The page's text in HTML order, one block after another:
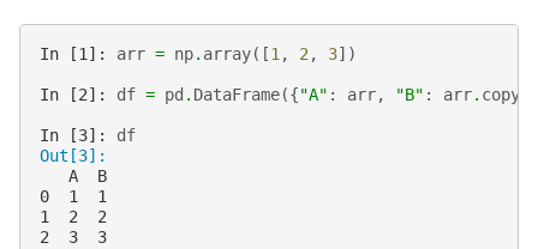
In [1]: arr = np. array([1 , 2 , 3])
In [2]: df = pd . DataFrame({"A" : arr, "B" : arr. copy
In [3]: df
Out[3]:
   A  B
0  1  1
1  2  2
2  3  3